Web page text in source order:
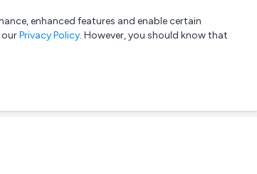
List your company Login
enhanced features and enable certain
Privacy Policy. However, you should know that